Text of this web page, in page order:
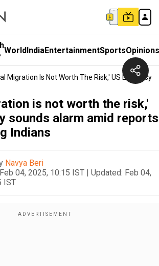
WorldIndiaEntertainmentSportsOpinions
Migration Is Not Worth The Risk,' US
is not worth the risk,'
sounds alarm amid reports
Indians
Navya Beri
Feb 04, 2025, 10:15 IST | Updated: Feb 04,
IST